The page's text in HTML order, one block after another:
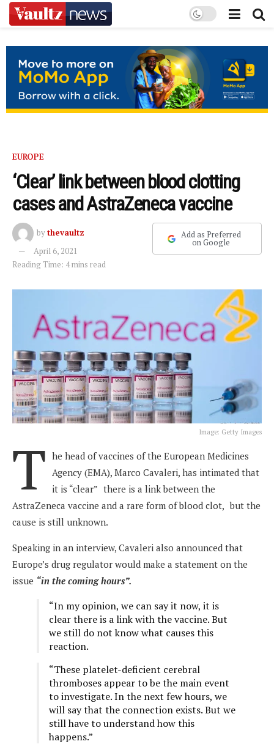
EUROPE
‘Clear’ link between blood clotting
cases and AstraZeneca vaccine
bythevaultz
April 6, 2021
Reading Time: 4 mins read
Add as Preferred
on Google
Image: Getty Images
T he head of vaccines of the European Medicines
Agency (EMA), Marco Cavaleri, has intimated that
it is “clear” there is a link between the
AstraZeneca vaccine and a rare form of blood clot, but the
cause is still unknown.
Speaking in an interview, Cavaleri also announced that
Europe’s drug regulator would make a statement on the
issue “in the coming hours”.
“In my opinion, we can say it now, it is
clear there is a link with the vaccine. But
we still do not know what causes this
reaction.
“These platelet-deficient cerebral
thromboses appear to be the main event
to investigate. In the next few hours, we
will say that the connection exists. But we
still have to understand how this
happens.”